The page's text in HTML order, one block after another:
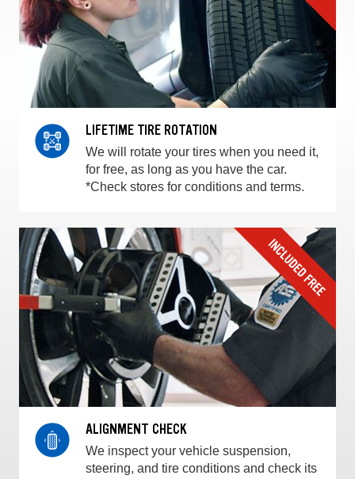
LIFETIME TIRE ROTATION
We will rotate your tires when you need it,
for free, as long as you have the car.
*Check stores for conditions and terms.
ALIGNMENT CHECK
We inspect your vehicle suspension,
steering, and tire conditions and check its